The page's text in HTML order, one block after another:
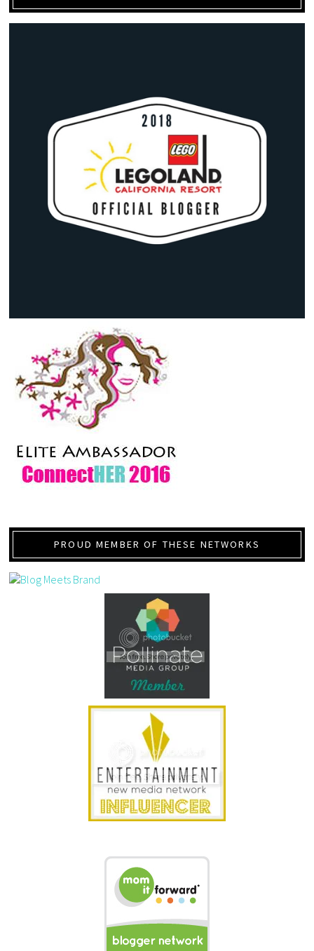
PROUD MEMBER OF THESE NETWORKS